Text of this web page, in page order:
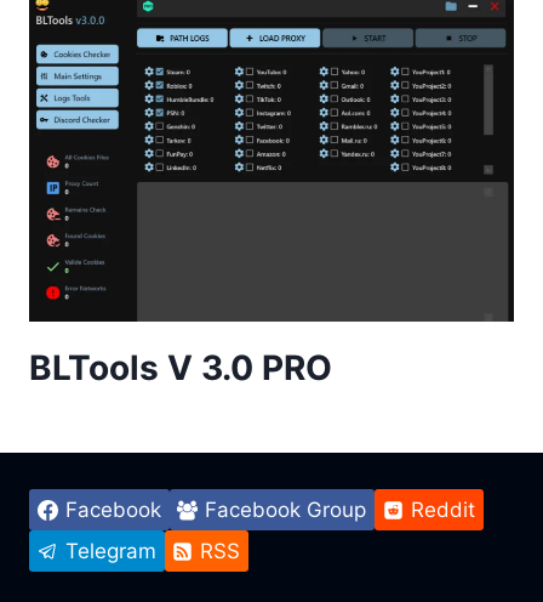
BLTools V 3.0 PRO
Facebook Facebook Group
Reddit
Telegram
RSS